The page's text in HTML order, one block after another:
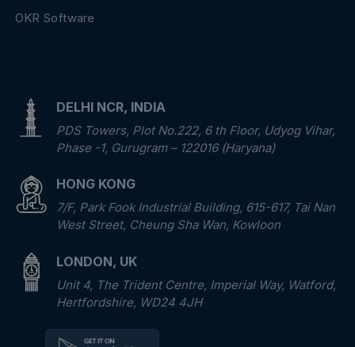
OKR Software
DELHI NCR, INDIA
PDS Towers, Plot No.222, 6 th Floor, Udyog Vihar,
Phase -1, Gurugram – 122016 (Haryana)
HONG KONG
7/F, Park Fook Industrial Building, 615-617, Tai Nan
West Street, Cheung Sha Wan, Kowloon
LONDON, UK
Unit 4, The Trident Centre, Imperial Way, Watford,
Hertfordshire, WD24 4JH